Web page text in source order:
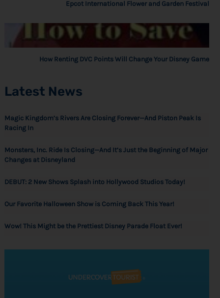
Epcot International Flower and Garden Festival
How Renting DVC Points Will Change Your Disney Game
Latest News
Magic Kingdom’s Rivers Are Closing Forever—And Piston Peak Is
Racing In
Monsters, Inc. Ride Is Closing—And It’s Just the Beginning of Major
Changes at Disneyland
DEBUT: 2 New Shows Splash into Hollywood Studios Today!
Our Favorite Halloween Show is Coming Back This Year!
Wow! This Might be the Prettiest Disney Parade Float Ever!